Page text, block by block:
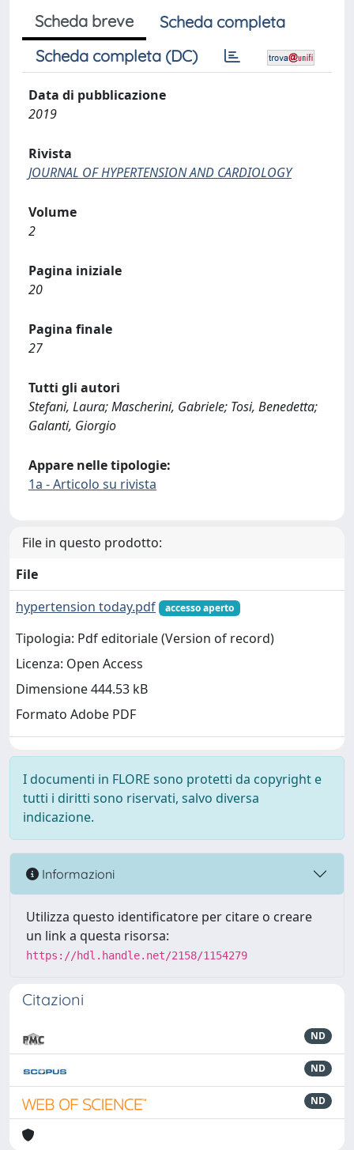
Scheda breve
Scheda completa
Scheda completa (DC)
Data di pubblicazione
2019
Rivista
JOURNAL OF HYPERTENSION AND CARDIOLOGY
Volume
2
Pagina iniziale
20
Pagina finale
27
Tutti gli autori
Stefani, Laura; Mascherini, Gabriele; Tosi, Benedetta;
Galanti, Giorgio
Appare nelle tipologie:
1a - Articolo su rivista
File in questo prodotto:
File
hypertension today.pdf
accesso aperto
Tipologia: Pdf editoriale (Version of record)
Licenza: Open Access
Dimensione 444.53 kB
Formato Adobe PDF
I documenti in FLORE sono protetti da copyright e
tutti i diritti sono riservati, salvo diversa
indicazione.
Informazioni
Utilizza questo identificatore per citare o creare
un link a questa risorsa:
https://hdl.handle.net/2158/1154279
Citazioni
ND
ND
ND